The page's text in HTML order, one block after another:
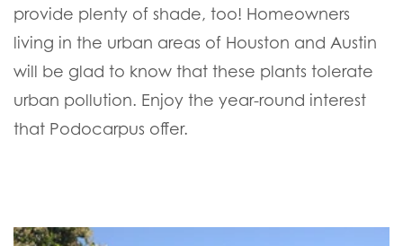
provide plenty of shade, too! Homeowners
living in the urban areas of Houston and Austin
will be glad to know that these plants tolerate
urban pollution. Enjoy the year-round interest
that Podocarpus offer.